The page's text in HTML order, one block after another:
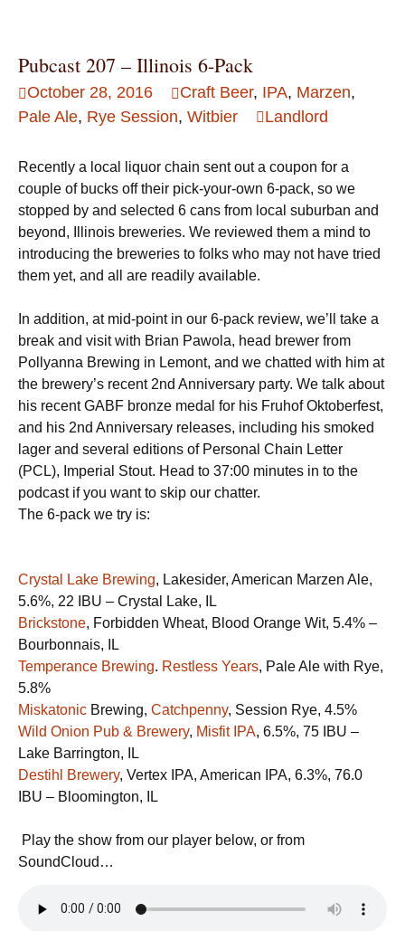
Pubcast 207 – Illinois 6-Pack
October 28, 2016 Craft Beer, IPA, Marzen,
Pale Ale, Rye Session, Witbier Landlord
Recently a local liquor chain sent out a coupon for a
couple of bucks off their pick-your-own 6-pack, so we
stopped by and selected 6 cans from local suburban and
beyond, Illinois breweries. We reviewed them a mind to
introducing the breweries to folks who may not have tried
them yet, and all are readily available.
In addition, at mid-point in our 6-pack review, we’ll take a
break and visit with Brian Pawola, head brewer from
Pollyanna Brewing in Lemont, and we chatted with him at
the brewery’s recent 2nd Anniversary party. We talk about
his recent GABF bronze medal for his Fruhof Oktoberfest,
and his 2nd Anniversary releases, including his smoked
lager and several editions of Personal Chain Letter
(PCL), Imperial Stout. Head to 37:00 minutes in to the
podcast if you want to skip our chatter.
The 6-pack we try is:
Crystal Lake Brewing, Lakesider, American Marzen Ale,
5.6%, 22 IBU – Crystal Lake, IL
Brickstone, Forbidden Wheat, Blood Orange Wit, 5.4% –
Bourbonnais, IL
Temperance Brewing. Restless Years, Pale Ale with Rye,
5.8%
Miskatonic Brewing, Catchpenny, Session Rye, 4.5%
Wild Onion Pub & Brewery, Misfit IPA, 6.5%, 75 IBU –
Lake Barrington, IL
Destihl Brewery, Vertex IPA, American IPA, 6.3%, 76.0
IBU – Bloomington, IL
Play the show from our player below, or from
SoundCloud…